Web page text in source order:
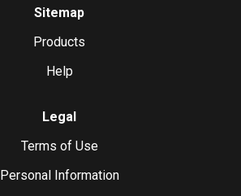
Sitemap
Products
Help
Legal
Terms of Use
Personal Information